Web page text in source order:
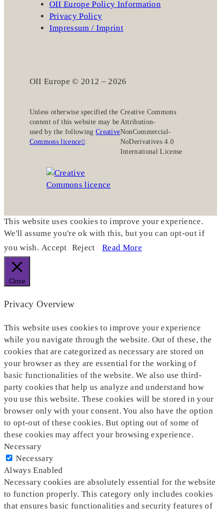
OII Europe Policy Information
Privacy Policy
Impressum / Imprint
OII Europe © 2012 – 2026
Unless otherwise specified the
content of this website may be
used by the following Creative
Commons licence :
Creative Commons
Attribution-
NonCommercial-
NoDerivatives 4.0
International License
This website uses cookies to improve your experience.
We'll assume you're ok with this, but you can opt-out if
you wish. Accept Reject Read More
Close
Privacy Overview
This website uses cookies to improve your experience
while you navigate through the website. Out of these, the
cookies that are categorized as necessary are stored on
your browser as they are essential for the working of
basic functionalities of the website. We also use third-
party cookies that help us analyze and understand how
you use this website. These cookies will be stored in your
browser only with your consent. You also have the option
to opt-out of these cookies. But opting out of some of
these cookies may affect your browsing experience.
Necessary
Necessary
Always Enabled
Necessary cookies are absolutely essential for the website
to function properly. This category only includes cookies
that ensures basic functionalities and security features of